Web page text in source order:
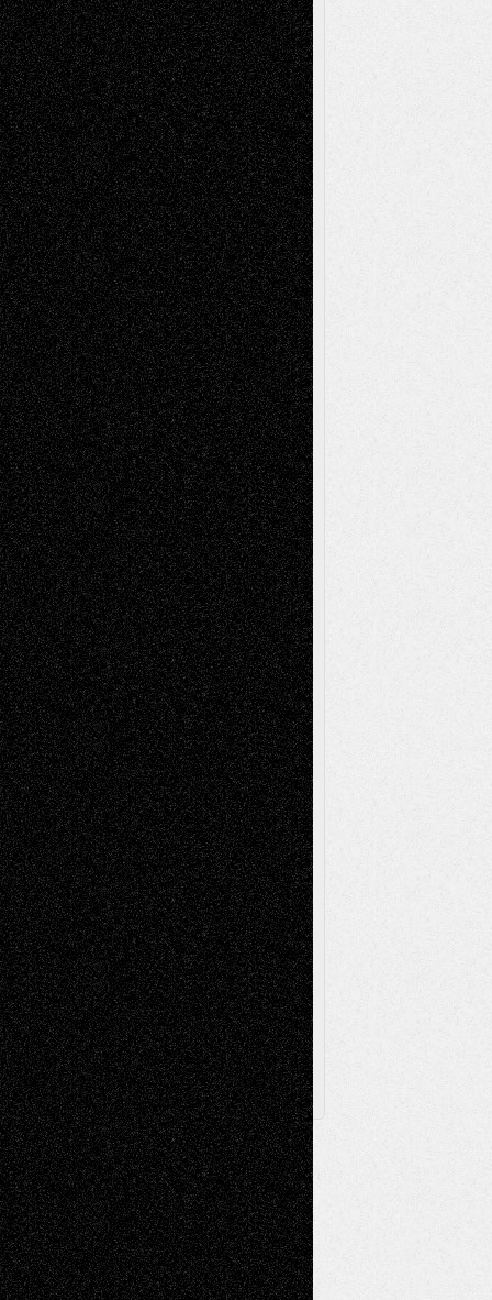
Anniversary July 27, 2026
Richard Jones: New Poems July 15, 2026
Via Basel: Independence or
Interdependence Day? July 14, 2026
Via Basel: Early and Bold Decisions July 9,
2026
Dreaming Ourselves Into Being June 27,
2026
Recent Comments
Todd NeelonVia Basel: Later Life
Decisions–and an Anniversary
tessaaminaroseonVia Basel: Later Life
Decisions–and an Anniversary
baselaonDreaming Ourselves Into Being
Deena L. BolenonChristopher R. Al-Aswad
– A Tribute
Mary MaddenonVia Basel: Early and Bold
Decisions
Tags
Abstract Accidental Critic Art-Essays Art-
History Art-Interviews Art-NewsArt-
Reviews Art-Videos Artist-Blog Book
ReviewsCollage Comics
Digital-ArtDrawingsEIL-
BlogEscape-Into-ChrisFiction
Figurative Film illustrations
InstallationsLife in the Box Literature-
Essays Mixed-MediaMovie-
ReviewsMusicMusic-for-Music
Music-MP3Music-ReviewsMusic-
VideosPainting
PhotographyPoetry Press-
Release Printmaking Sculpture Store-Artists
Street-Art Surrealism Television
Television; Life in the BoxTheatre
Reviews The Escape Toon Musings
Via Basel
Browse Archived Posts
Browse
Archived
Posts
Follow Us
X Facebook